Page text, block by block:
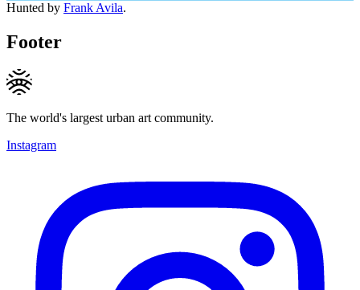
Hunted by Frank Avila.
Footer
The world's largest urban art community.
Instagram